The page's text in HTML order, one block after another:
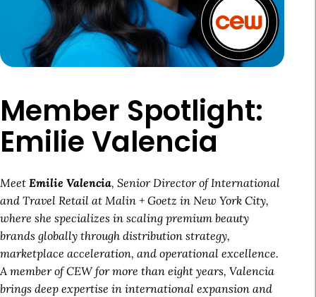
Member Spotlight:
Emilie Valencia
Meet Emilie Valencia, Senior Director of International
and Travel Retail at Malin + Goetz in New York City,
where she specializes in scaling premium beauty
brands globally through distribution strategy,
marketplace acceleration, and operational excellence.
A member of CEW for more than eight years, Valencia
brings deep expertise in international expansion and